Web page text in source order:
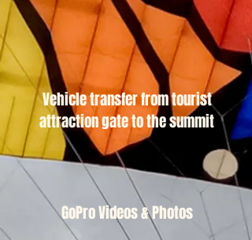
Vehicle transfer from tourist
attraction gate to the summit
GoPro Videos & Photos